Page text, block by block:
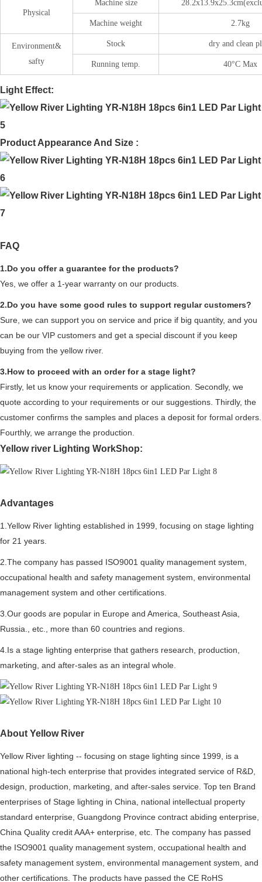
Physical
Machine size
Machine weight 2.7kg
Environment&
safty
Stock dry and clean
Running temp. 40°C Max
Light Effect:
Product Appearance And Size :
FAQ
1.Do you offer a guarantee for the products?
Yes, we offer a 1-year warranty on our products.
2.Do you have some good rules to support regular customers?
Sure, we can support you on service and price if big quantity, and you
can be our VIP customers and get a special discount if you keep
buying from the yellow river.
3.How to proceed with an order for a stage light?
Firstly, let us know your requirements or application. Secondly, we
quote according to your requirements or our suggestions. Thirdly, the
customer confirms the samples and places a deposit for formal orders.
Fourthly, we arrange the production.
Yellow river Lighting WorkShop:
Advantages
1.Yellow River lighting established in 1999, focusing on stage lighting
for 21 years.
2.The company has passed ISO9001 quality management system,
occupational health and safety management system, environmental
management system and other certifications.
3.Our goods are popular in Europe and America, Southeast Asia,
Russia., etc., more than 60 countries and regions.
4.Is a stage lighting enterprise that gathers research, production,
marketing, and after-sales as an integral whole.
About Yellow River
Yellow River lighting -- focusing on stage lighting since 1999, is a
national high-tech enterprise that provides integrated service of R&D,
design, production, marketing, and after-sales service. Top ten Brand
enterprises of Stage lighting in China, national intellectual property
standard enterprise, Guangdong Province contract abiding enterprise,
China Quality credit AAA+ enterprise, etc. The company has passed
the ISO9001 quality management system, occupational health and
safety management system, environmental management system, and
other certifications. The products have passed the CE RoHS